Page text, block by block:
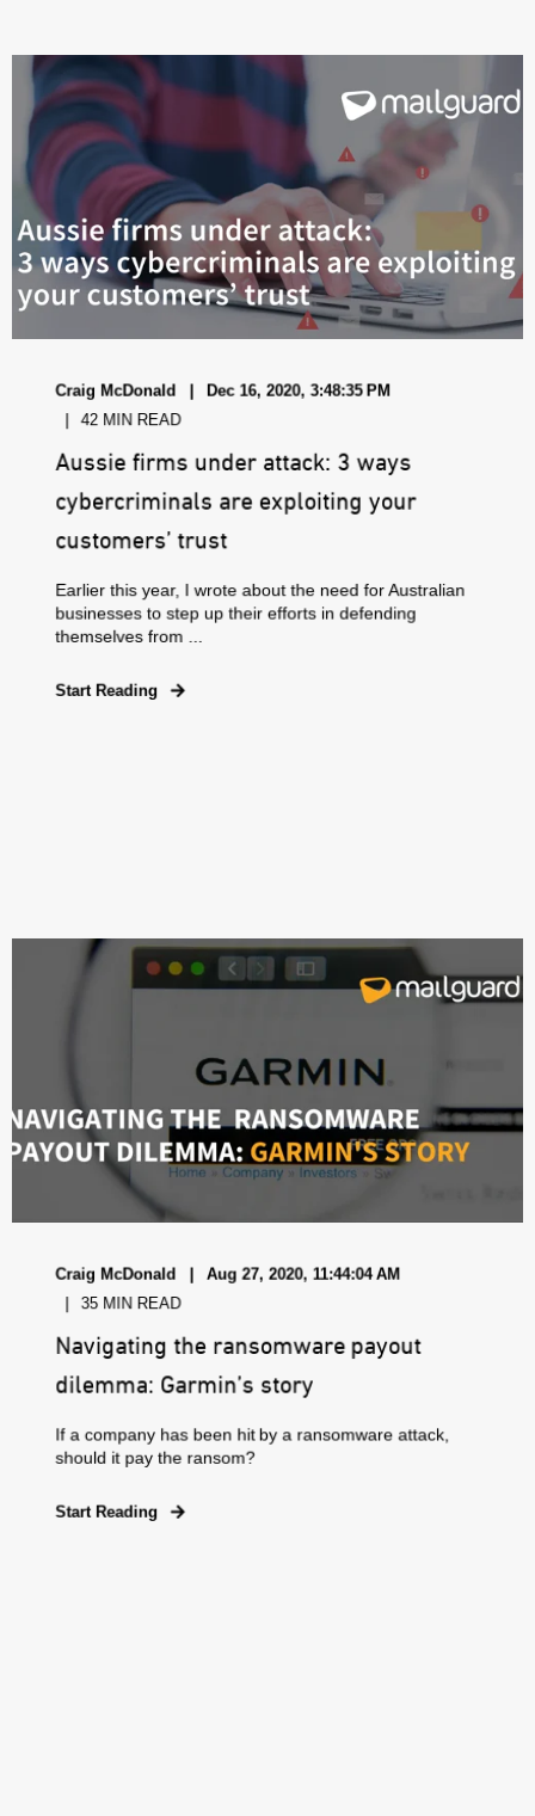
Craig McDonald
Dec 16, 2020, 3:48:35 PM
42 MIN READ
Aussie firms under attack: 3 ways
cybercriminals are exploiting your
customers’ trust
Earlier this year, I wrote about the need for Australian
businesses to step up their efforts in defending
themselves from ...
Start Reading
Craig McDonald
Aug 27, 2020, 11:44:04 AM
35 MIN READ
Navigating the ransomware payout
dilemma: Garmin’s story
If a company has been hit by a ransomware attack,
should it pay the ransom?
Start Reading